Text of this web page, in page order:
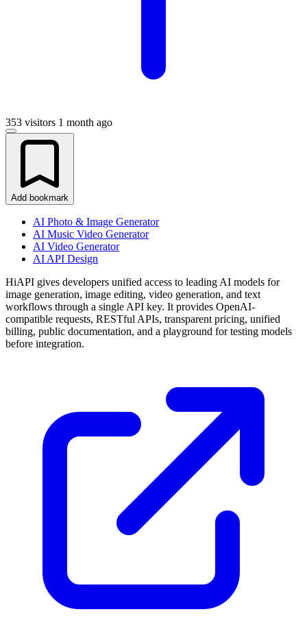
353 visitors 1 month ago
Add bookmark
AI Photo & Image Generator
AI Music Video Generator
AI Video Generator
AI API Design
HiAPI gives developers unified access to leading AI models for
image generation, image editing, video generation, and text
workflows through a single API key. It provides OpenAI-
compatible requests, RESTful APIs, transparent pricing, unified
billing, public documentation, and a playground for testing models
before integration.